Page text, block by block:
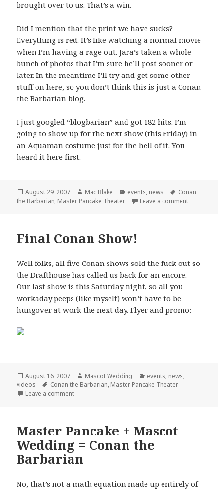
brought over to us. That’s a win.
Did I mention that the print we have sucks?
Everything is red. It’s like watching a normal movie
when I’m having a rage out. Jara’s taken a whole
bunch of photos that I’m sure he’ll post sooner or
later. In the meantime I’ll try and get some other
stuff on here, so you don’t think this is just a Conan
the Barbarian blog.
I just googled “blogbarian” and got 182 hits. I’m
going to show up for the next show (this Friday) in
an Aquaman costume just for the hell of it. You
heard it here first.
Posted
on
August 29, 2007 Author
Mac Blake Categories
events, news Tags
Conan
the Barbarian, Master Pancake Theater Leave a commenton Master
Final Conan Show!
Well folks, all five Conan shows sold the fuck out so
the Drafthouse has called us back for an encore.
Our last show is this Saturday night, so all you
workaday peeps (like myself) won’t have to be
hungover at work the next day. Flyer and promo:
Posted
on
August 16, 2007 Author
Mascot Wedding Categories
events, news,
videos
Tags
Conan the Barbarian, Master Pancake Theater
Leave a commenton Final Conan Show!
Master Pancake + Mascot
Wedding = Conan the
Barbarian
No, that’s not a math equation made up entirely of